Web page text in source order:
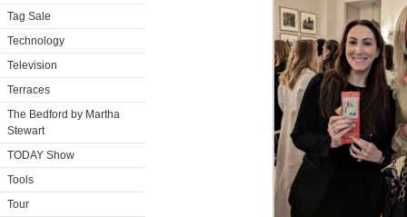
Tag Sale
Technology
Television
Terraces
The Bedford by Martha
Stewart
TODAY Show
Tools
Tour